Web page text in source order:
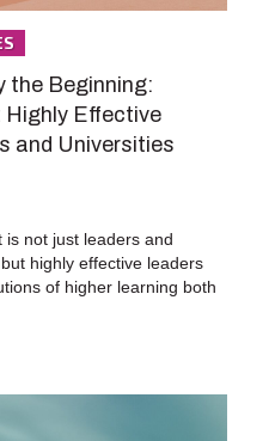
the Beginning:
Highly Effective
and Universities
is not just leaders and
highly effective leaders
of higher learning both